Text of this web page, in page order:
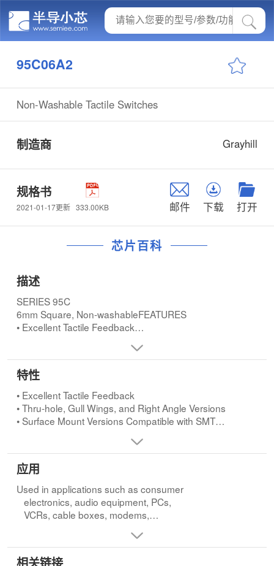
95C06A2
Non-Washable Tactile Switches
制造商 Grayhill
规格书
2021-01-17更新 333.00KB 邮件 下载 打开
芯片百科
描述
SERIES 95C
6mm Square, Non-washableFEATURES
• Excellent Tactile Feedback
• Surface Mount Versions Compatible with SMT
Assembly Including
Infrared and Vapor Phase
• Ultraminiature and Lightweight
Structure Suitable for High Density Mounting
APPLICATIONS
Used in applications such as consumer
electronics, audio equipment, PCs,
VCRs, cable boxes, modems,
security and alarm equipment, and test
and measurement equipment.
特性
• Excellent Tactile Feedback
• Thru-hole, Gull Wings, and Right Angle Versions
• Surface Mount Versions Compatible with SMT
• Ultraminiature and Lightweight
Structure Suitable for High Density Mounting
应用
Used in applications such as consumer
electronics, audio equipment, PCs,
VCRs, cable boxes, modems,
security and alarm equipment, and test
and measurement equipment.
相关链接